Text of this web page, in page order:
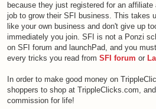
because they just registered for an
job to grow their SFI business. This takes
like your own business and don't give up
immediately you join. SFI is not a Ponzi
on SFI forum and launchPad, and you
every tricks you read from SFI forum or
In order to make good money on
shoppers to shop at TrippleClicks.com,
commission for life!